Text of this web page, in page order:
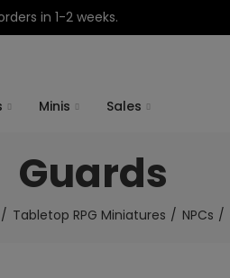
in 1-2 weeks.
Minis Sales
Guards
Tabletop RPG Miniatures NPCs